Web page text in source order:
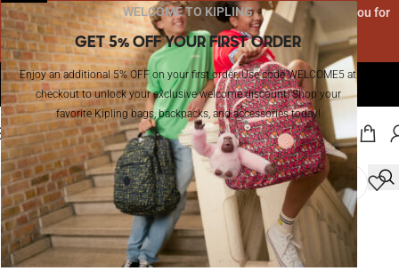
WELCOME TO KIPLING
GET 5% OFF YOUR FIRST ORDER
Enjoy an additional 5% OFF on your first order. Use code WELCOME5 at
checkout to unlock your exclusive welcome discount. Shop your
favorite Kipling bags, backpacks, and accessories today!
Due to high order volume, delivery may take 5-8 days. Thank you for
your patience!
The Official Website of Kipling in KSA I Enjoy Free Shipping!
MENU